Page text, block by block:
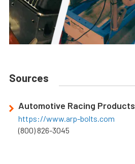
Sources
Automotive Racing Products
https://www.arp-bolts.com
(800) 826-3045